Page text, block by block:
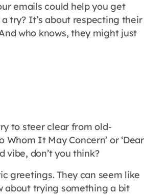
emails could help you get
try? It’s about respecting their
who knows, they might just
to steer clear from old-
Whom It May Concern’ or ‘Dear
vibe, don’t you think?
greetings. They can seem like
about trying something a bit